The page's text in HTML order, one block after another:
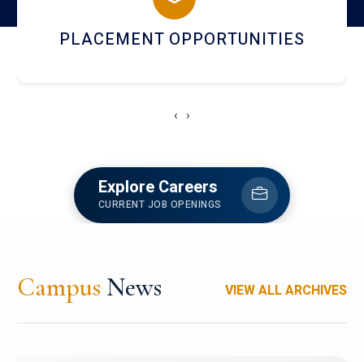
PLACEMENT OPPORTUNITIES
‹ ›
Explore Careers
CURRENT JOB OPENINGS
Campus News VIEW ALL ARCHIVES